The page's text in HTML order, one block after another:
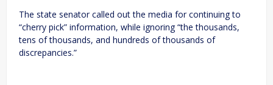
The state senator called out the media for continuing to
“cherry pick” information, while ignoring “the thousands,
tens of thousands, and hundreds of thousands of
discrepancies.”